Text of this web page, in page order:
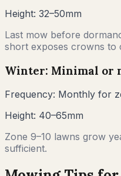
Height: 32–50mm
Last mow before
short exposes crowns to
Winter: Minimal or
Frequency: Monthly for
Height: 40–65mm
Zone 9–10 lawns grow
sufficient.